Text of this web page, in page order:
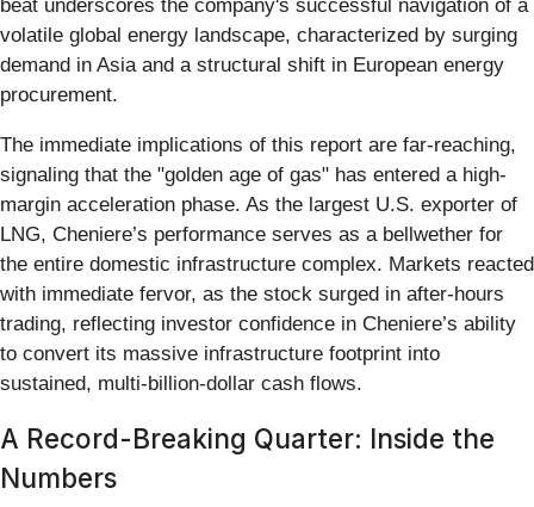
beat underscores the company's successful navigation of a
volatile global energy landscape, characterized by surging
demand in Asia and a structural shift in European energy
procurement.
The immediate implications of this report are far-reaching,
signaling that the "golden age of gas" has entered a high-
margin acceleration phase. As the largest U.S. exporter of
LNG, Cheniere’s performance serves as a bellwether for
the entire domestic infrastructure complex. Markets reacted
with immediate fervor, as the stock surged in after-hours
trading, reflecting investor confidence in Cheniere’s ability
to convert its massive infrastructure footprint into
sustained, multi-billion-dollar cash flows.
A Record-Breaking Quarter: Inside the
Numbers